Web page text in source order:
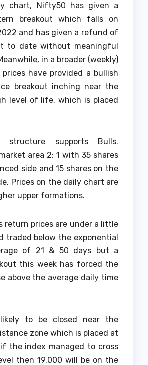
chart, Nifty50 has given a
breakout which falls on
and has given a refund of
to date without meaningful
in a broader (weekly)
have provided a bullish
breakout inching near the
level of life, which is placed
structure supports Bulls.
area 2: 1 with 35 shares
side and 15 shares on the
Prices on the daily chart are
upper formations.
return prices are under a little
traded below the exponential
of 21 & 50 days but a
this week has forced the
above the average daily time
to be closed near the
zone which is placed at
the index managed to cross
then 19,000 will be on the